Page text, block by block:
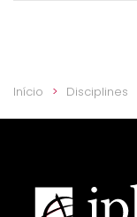
Início Disciplines